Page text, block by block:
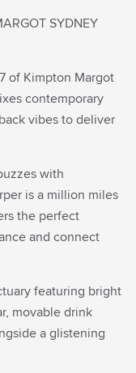
ID, IATA)
ALWAYS.
SYDNEY
of Kimpton Margot
contemporary
vibes to deliver
with
is a million miles
the perfect
and connect
featuring bright
movable drink
a glistening